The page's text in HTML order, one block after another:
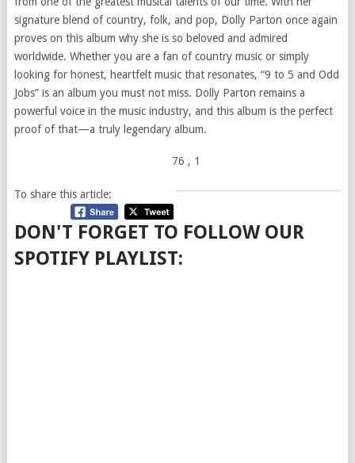
signature blend of country, folk, and pop, Dolly Parton once again
proves on this album why she is so beloved and admired
worldwide. Whether you are a fan of country music or simply
looking for honest, heartfelt music that resonates, “9 to 5 and Odd
Jobs” is an album you must not miss. Dolly Parton remains a
powerful voice in the music industry, and this album is the perfect
proof of that—a truly legendary album.
76 , 1
To share this article:
DON'T FORGET TO FOLLOW OUR
SPOTIFY PLAYLIST: